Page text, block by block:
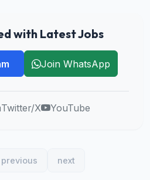
with Latest Jobs
Join WhatsApp
Twitter/X YouTube
previous next